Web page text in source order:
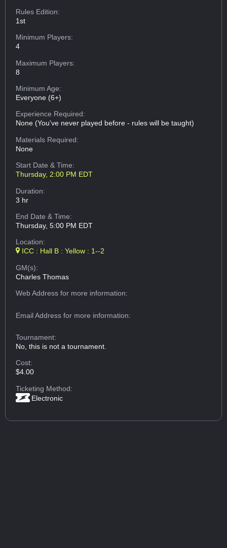
Rules Edition:
1st
Minimum Players:
4
Maximum Players:
8
Minimum Age:
Everyone (6+)
Experience Required:
None (You've never played before - rules will be taught)
Materials Required:
None
Start Date & Time:
Thursday, 2:00 PM EDT
Duration:
3 hr
End Date & Time:
Thursday, 5:00 PM EDT
Location:
ICC : Hall B : Yellow : 1--2
GM(s):
Charles Thomas
Web Addressfor more information:
Email Addressfor more information:
Tournament:
No, this is not a tournament.
Cost:
$4.00
Ticketing Method:
Electronic